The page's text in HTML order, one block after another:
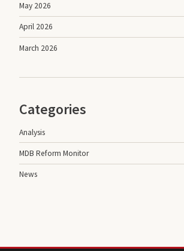
May 2026
April 2026
March 2026
Categories
Analysis
MDB Reform Monitor
News